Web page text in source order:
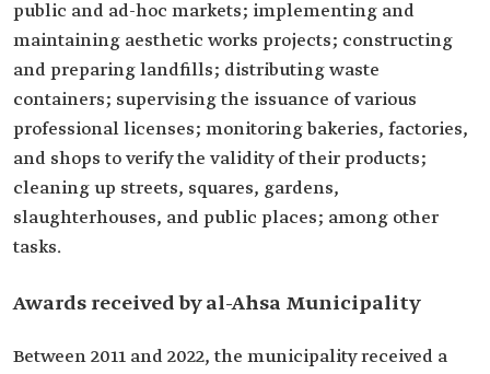
public and ad-hoc markets; implementing and
maintaining aesthetic works projects; constructing
and preparing landfills; distributing waste
containers; supervising the issuance of various
professional licenses; monitoring bakeries, factories,
and shops to verify the validity of their products;
cleaning up streets, squares, gardens,
slaughterhouses, and public places; among other
tasks.
Awards received by al-Ahsa Municipality
Between 2011 and 2022, the municipality received a